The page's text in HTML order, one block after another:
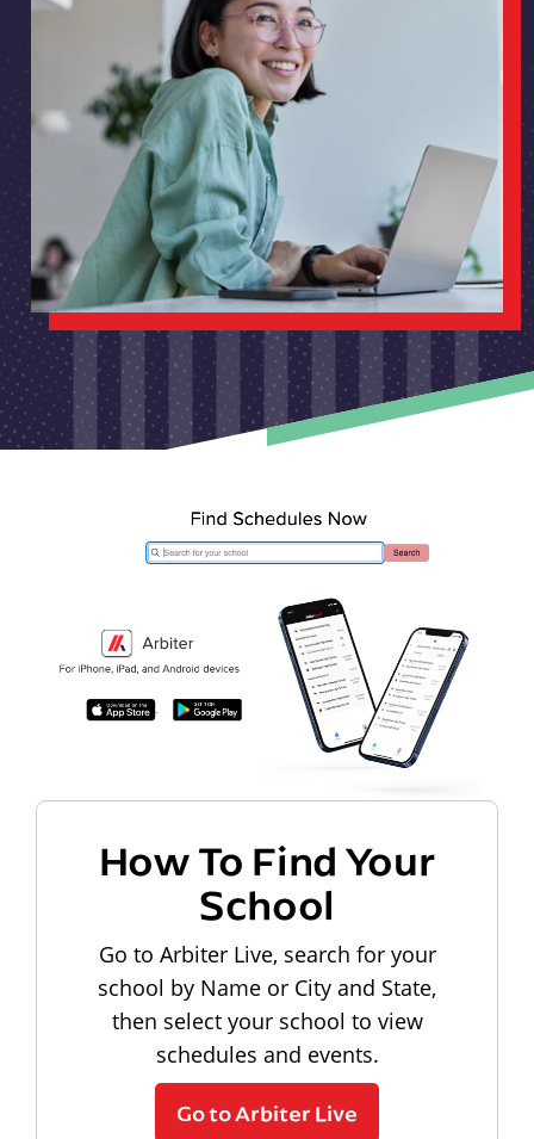
How To Find Your
School
Go to Arbiter Live, search for your
school by Name or City and State,
then select your school to view
schedules and events.
Go to Arbiter Live